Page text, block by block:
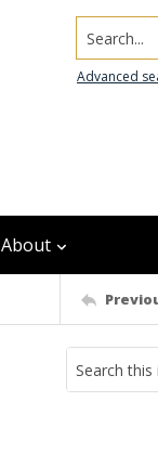
Search...
Advanced
About